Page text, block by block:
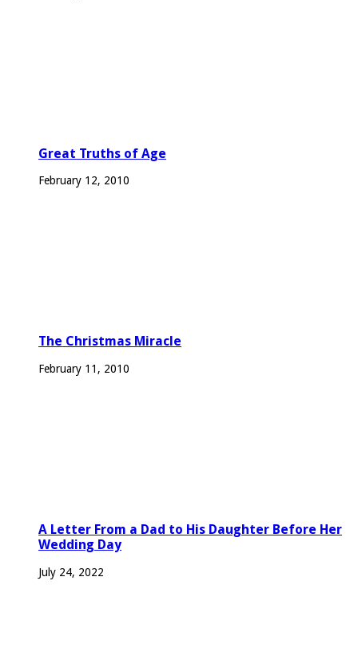
Great Truths of Age
February 12, 2010
The Christmas Miracle
February 11, 2010
A Letter From a Dad to His Daughter Before Her
Wedding Day
July 24, 2022